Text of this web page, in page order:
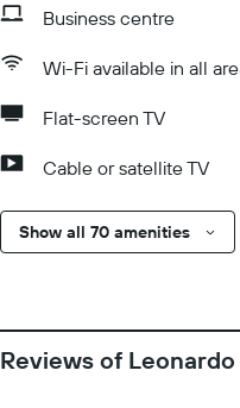
Business centre
Wi-Fi available in all
Flat-screen TV
Cable or satellite TV
Show all 70 amenities
Reviews of